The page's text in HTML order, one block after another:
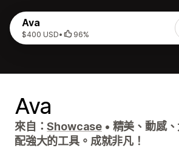
Ava
$400 USD• 96%
Ava
來自：Showcase • 精美、動感
配強大的工具。成就非凡！